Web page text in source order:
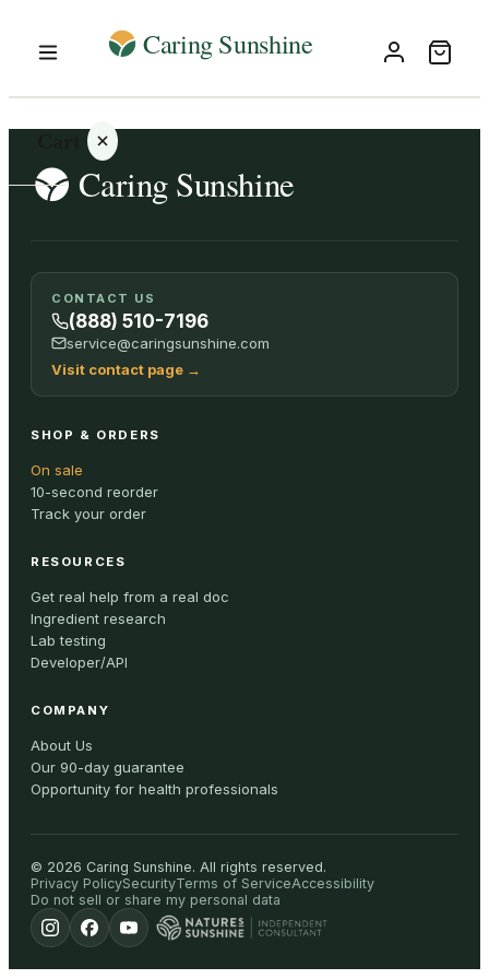
Your
cart is
empty
ALL
CONTACT US
(888) 510-7196
service@caringsunshine.com
Visit contact page →
SHOP & ORDERS
On sale
10-second reorder
Track your order
RESOURCES
Get real help from a real doc
Ingredient research
Lab testing
Developer/API
COMPANY
About Us
Our 90-day guarantee
Opportunity for health professionals
© 2026 Caring Sunshine. All rights reserved.
Privacy PolicySecurityTerms of ServiceAccessibility
Do not sell or share my personal data